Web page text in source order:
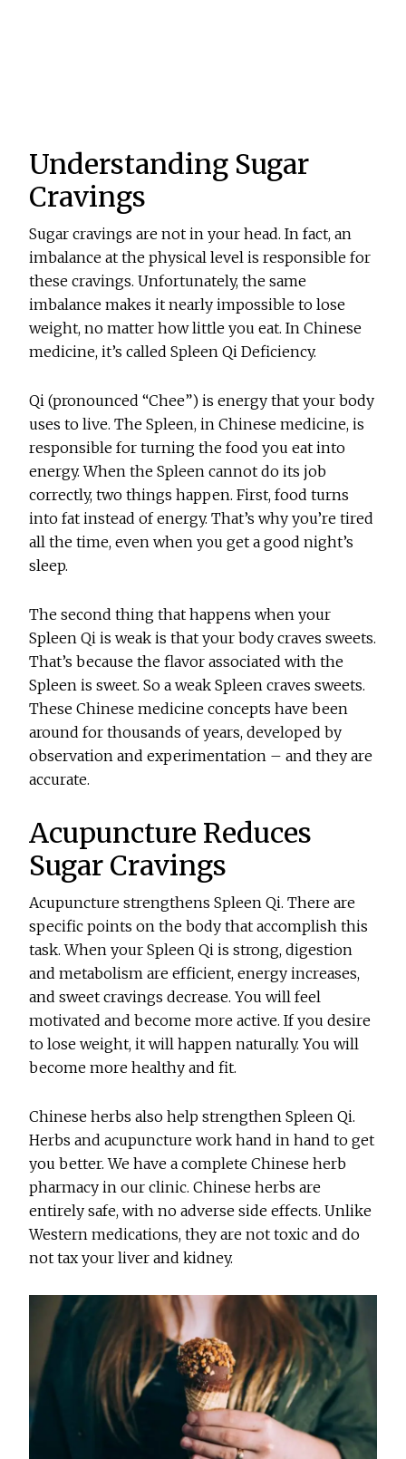
Understanding Sugar
Cravings
Sugar cravings are not in your head. In fact, an
imbalance at the physical level is responsible for
these cravings. Unfortunately, the same
imbalance makes it nearly impossible to lose
weight, no matter how little you eat. In Chinese
medicine, it’s called Spleen Qi Deficiency.
Qi (pronounced “Chee”) is energy that your body
uses to live. The Spleen, in Chinese medicine, is
responsible for turning the food you eat into
energy. When the Spleen cannot do its job
correctly, two things happen. First, food turns
into fat instead of energy. That’s why you’re tired
all the time, even when you get a good night’s
sleep.
The second thing that happens when your
Spleen Qi is weak is that your body craves sweets.
That’s because the flavor associated with the
Spleen is sweet. So a weak Spleen craves sweets.
These Chinese medicine concepts have been
around for thousands of years, developed by
observation and experimentation – and they are
accurate.
Acupuncture Reduces
Sugar Cravings
Acupuncture strengthens Spleen Qi. There are
specific points on the body that accomplish this
task. When your Spleen Qi is strong, digestion
and metabolism are efficient, energy increases,
and sweet cravings decrease. You will feel
motivated and become more active. If you desire
to lose weight, it will happen naturally. You will
become more healthy and fit.
Chinese herbs also help strengthen Spleen Qi.
Herbs and acupuncture work hand in hand to get
you better. We have a complete Chinese herb
pharmacy in our clinic. Chinese herbs are
entirely safe, with no adverse side effects. Unlike
Western medications, they are not toxic and do
not tax your liver and kidney.